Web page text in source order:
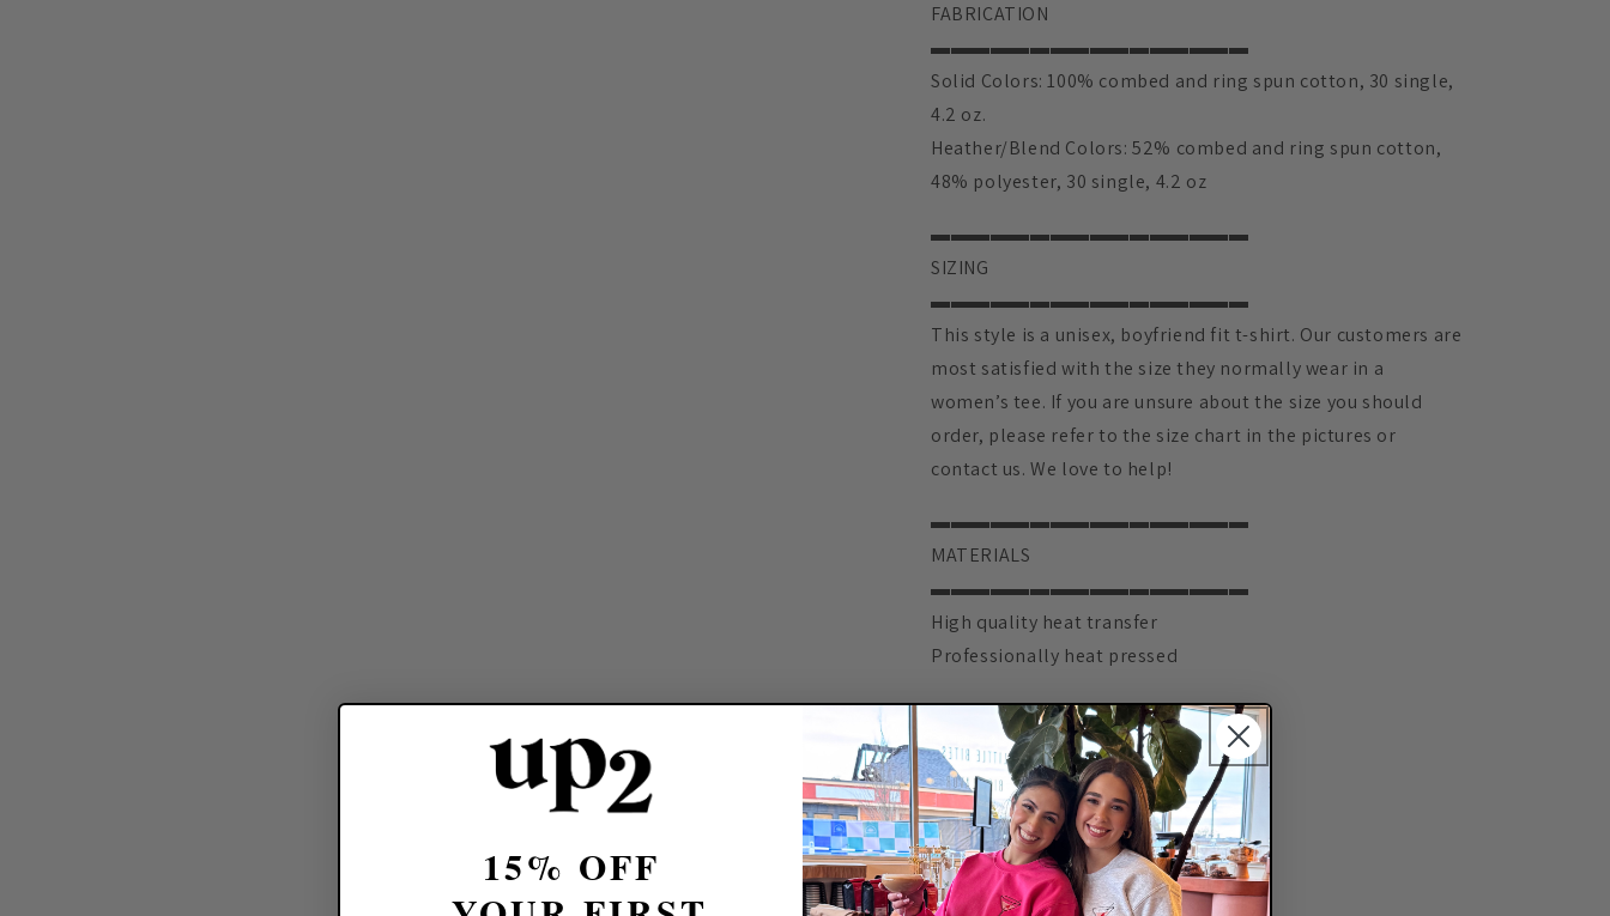
FABRICATION
▬▬▬▬▬▬▬▬▬▬▬▬▬▬▬▬
Solid Colors: 100% combed and ring spun cotton, 30 single,
4.2 oz.
Heather/Blend Colors: 52% combed and ring spun cotton,
48% polyester, 30 single, 4.2 oz
▬▬▬▬▬▬▬▬▬▬▬▬▬▬▬▬
SIZING
▬▬▬▬▬▬▬▬▬▬▬▬▬▬▬▬
This style is a unisex, boyfriend fit t-shirt. Our customers are
most satisfied with the size they normally wear in a
women’s tee. If you are unsure about the size you should
order, please refer to the size chart in the pictures or
contact us. We love to help!
▬▬▬▬▬▬▬▬▬▬▬▬▬▬▬▬
MATERIALS
▬▬▬▬▬▬▬▬▬▬▬▬▬▬▬▬
High quality heat transfer
Professionally heat pressed
▬▬▬▬▬▬▬▬▬▬▬▬▬▬▬▬
CARE INSTRUCTIONS
▬▬▬▬▬▬▬▬▬▬▬▬▬▬▬▬
Machine wash
Do not iron directly on letters
▬▬▬▬▬▬▬▬▬▬▬▬▬▬▬▬
15% OFF